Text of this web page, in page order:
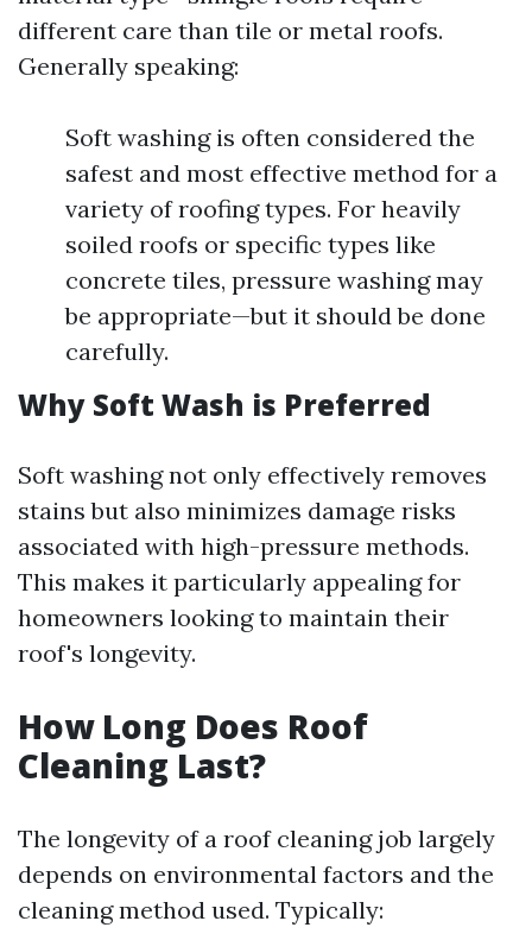
different care than tile or metal roofs.
Generally speaking:
Soft washing is often considered the
safest and most effective method for a
variety of roofing types. For heavily
soiled roofs or specific types like
concrete tiles, pressure washing may
be appropriate—but it should be done
carefully.
Why Soft Wash is Preferred
Soft washing not only effectively removes
stains but also minimizes damage risks
associated with high-pressure methods.
This makes it particularly appealing for
homeowners looking to maintain their
roof's longevity.
How Long Does Roof
Cleaning Last?
The longevity of a roof cleaning job largely
depends on environmental factors and the
cleaning method used. Typically: